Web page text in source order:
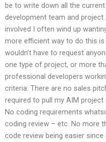
be to write down all the
development team and
involved I often wind up
more efficient way to do this
wouldn’t have to request
one type of project, or more
professional developers
criteria: There are no sales
required to pull my AIM
No coding requirements
coding review – etc. No more
code review being easier